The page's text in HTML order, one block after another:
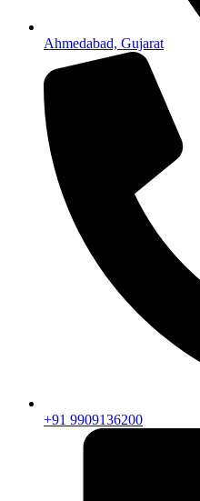
Ahmedabad, Gujarat
+91 9909136200